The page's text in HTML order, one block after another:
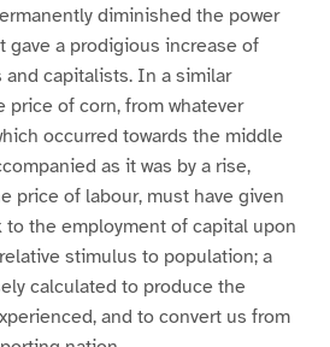
diminished the power
gave a prodigious increase of
and capitalists. In a similar
price of corn, from whatever
occurred towards the middle
as it was by a rise,
price of labour, must have given
to the employment of capital upon
stimulus to population; a
calculated to produce the
and to convert us from